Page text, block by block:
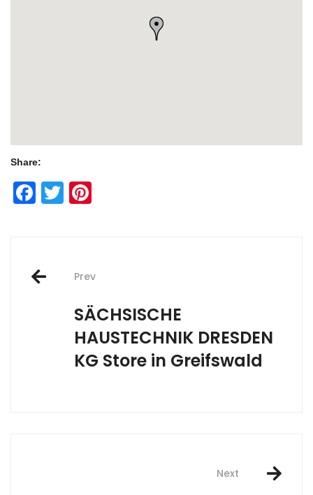
Share:
Facebook
Twitter
Post
navigation
Prev
SÄCHSISCHE
HAUSTECHNIK DRESDEN
KG Store in Greifswald
Next